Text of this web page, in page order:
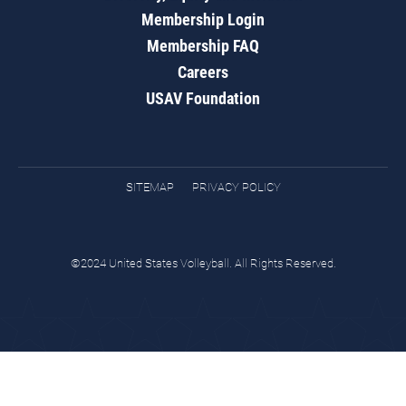
Membership Login
Membership FAQ
Careers
USAV Foundation
SITEMAP PRIVACY POLICY
©2024 United States Volleyball. All Rights Reserved.